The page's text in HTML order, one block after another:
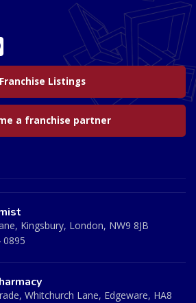
Franchise Listings
a franchise partner
Kingsbury, London, NW9 8JB
0895
Whitchurch Lane, Edgeware, HA8